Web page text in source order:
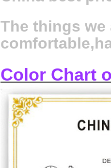
The things
Color Chart